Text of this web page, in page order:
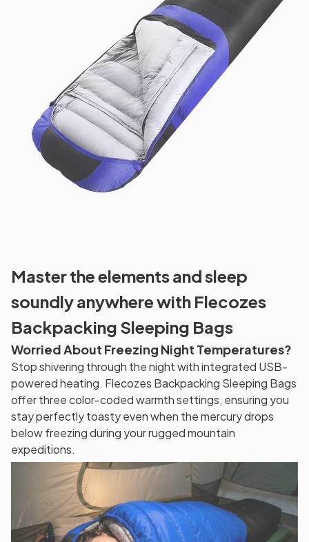
Master the elements and sleep
soundly anywhere with Flecozes
Backpacking Sleeping Bags
Worried About Freezing Night Temperatures?
Stop shivering through the night with integrated USB-
powered heating. Flecozes Backpacking Sleeping Bags
offer three color-coded warmth settings, ensuring you
stay perfectly toasty even when the mercury drops
below freezing during your rugged mountain
expeditions.